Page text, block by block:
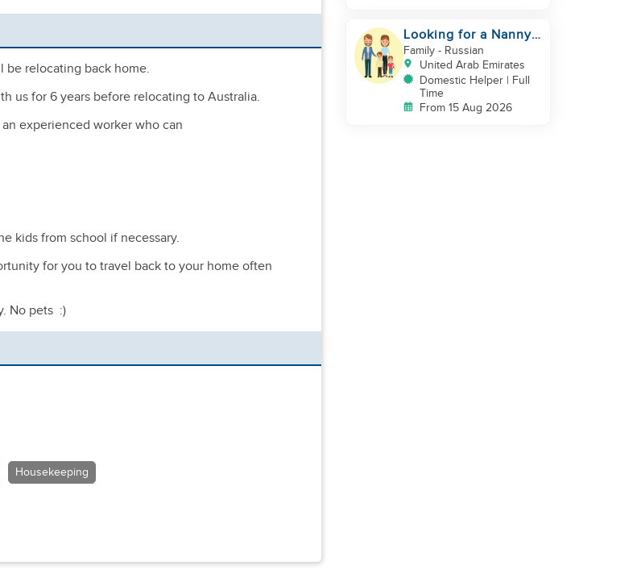
be relocating back home.
us for 6 years before relocating to Australia.
experienced worker who can
kids from school if necessary.
for you to travel back to your home often
No pets :)
Housekeeping
Looking for a Nanny /
House Helper
Family- Russian
United Arab Emirates
Domestic Helper | Full
Time
From 15 Aug 2026